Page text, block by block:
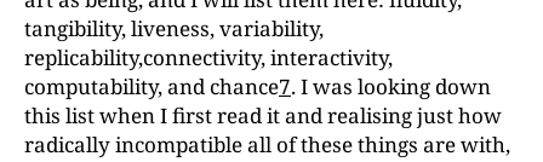
tangibility, liveness, variability,
replicability,connectivity, interactivity,
computability, and chance7. I was looking down
this list when I first read it and realising just how
radically incompatible all of these things are with,